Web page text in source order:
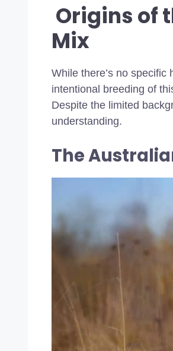
Origins of
Mix
While there’s no specific
intentional breeding of
Despite the limited
understanding.
The